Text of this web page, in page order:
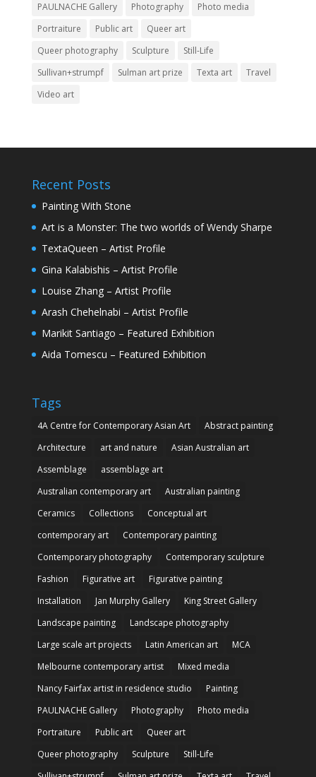
PAULNACHE Gallery
Photography
Photo media
Portraiture
Public art
Queer art
Queer photography
Sculpture
Still-Life
Sullivan+strumpf
Sulman art prize Texta art
Travel
Video art
Recent Posts
Painting With Stone
Art is a Monster: The two worlds of Wendy Sharpe
TextaQueen – Artist Profile
Gina Kalabishis – Artist Profile
Louise Zhang – Artist Profile
Arash Chehelnabi – Artist Profile
Marikit Santiago – Featured Exhibition
Aida Tomescu – Featured Exhibition
Tags
4A Centre for Contemporary Asian Art
Abstract painting
Architecture
art and nature
Asian Australian art
Assemblage
assemblage art
Australian contemporary art
Australian painting
Ceramics
Collections
Conceptual art
contemporary art
Contemporary painting
Contemporary photography
Contemporary sculpture
Fashion
Figurative art
Figurative painting
Installation
Jan Murphy Gallery
King Street Gallery
Landscape painting
Landscape photography
Large scale art projects
Latin American art
MCA
Melbourne contemporary artist
Mixed media
Nancy Fairfax artist in residence studio
Painting
PAULNACHE Gallery
Photography
Photo media
Portraiture
Public art
Queer art
Queer photography
Sculpture
Still-Life